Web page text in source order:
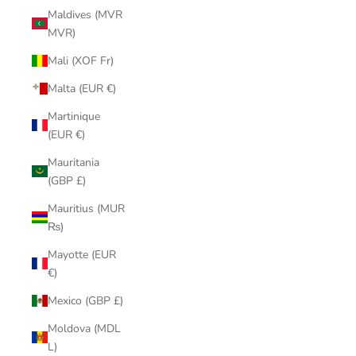
Maldives (MVR
MVR)
Mali (XOF Fr)
Malta (EUR €)
Martinique
(EUR €)
Mauritania
(GBP £)
Mauritius (MUR
₨)
Mayotte (EUR
€)
Mexico (GBP £)
Moldova (MDL
L)